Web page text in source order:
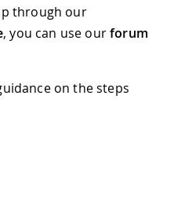
through our
, you can use ourforum
on the steps